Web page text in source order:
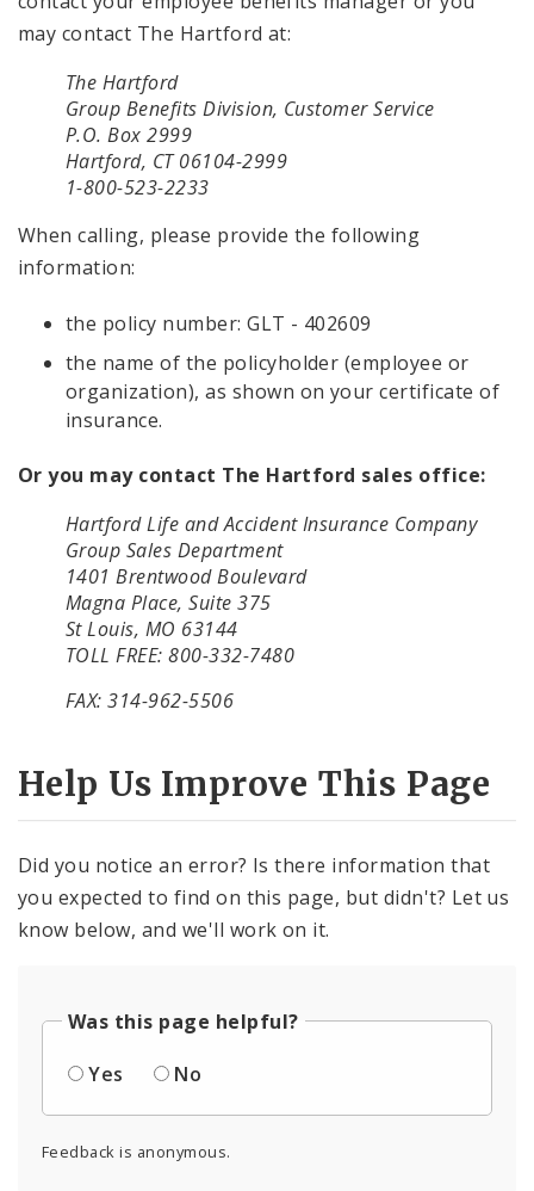
may contact The Hartford at:
The Hartford
Group Benefits Division, Customer Service
P.O. Box 2999
Hartford, CT 06104-2999
1-800-523-2233
When calling, please provide the following
information:
the policy number: GLT - 402609
the name of the policyholder (employee or
organization), as shown on your certificate of
insurance.
Or you may contact The Hartford sales office:
Hartford Life and Accident Insurance Company
Group Sales Department
1401 Brentwood Boulevard
Magna Place, Suite 375
St Louis, MO 63144
TOLL FREE: 800-332-7480
FAX: 314-962-5506
Help Us Improve This Page
Did you notice an error? Is there information that
you expected to find on this page, but didn't? Let us
know below, and we'll work on it.
Was this page helpful?
Yes
No
Feedback is anonymous.